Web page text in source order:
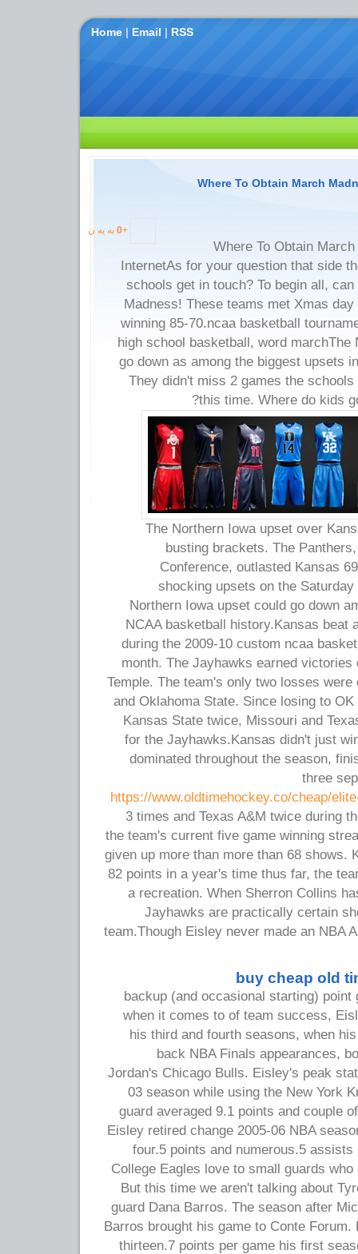
Home | Email | RSS
Where To Obtain March
+
0 به یه ن
Where To Obtain
InternetAs for your question that side
schools get in touch? To begin all,
Madness! These teams met Xmas
winning 85-70.ncaa basketball
high school basketball, word marchThe
go down as among the biggest upsets
They didn't miss 2 games the
this time. Where do kids
The Northern Iowa upset over
busting brackets. The
Conference, outlasted Kansas
shocking upsets on the Saturday
Northern Iowa upset could go down
NCAA basketball history.Kansas beat
during the 2009-10 custom ncaa
month. The Jayhawks earned victories
Temple. The team's only two losses
and Oklahoma State. Since losing to
Kansas State twice, Missouri and
for the Jayhawks.Kansas didn't just
dominated throughout the season,
three
https://www.oldtimehockey.co/cheap/
3 times and Texas A&M twice during
the team's current five game winning
given up more than more than 68 shows.
82 points in a year's time thus far, the
a recreation. When Sherron Collins
Jayhawks are practically certain
team.Though Eisley never made an NBA
buy cheap old
backup (and occasional starting)
when it comes to of team success,
his third and fourth seasons, when
back NBA Finals appearances,
Jordan's Chicago Bulls. Eisley's peak
03 season while using the New York
guard averaged 9.1 points and couple
Eisley retired change 2005-06 NBA
four.5 points and numerous.5
College Eagles love to small guards
But this time we aren't talking about
guard Dana Barros. The season after
Barros brought his game to Conte
thirteen.7 points per game his first